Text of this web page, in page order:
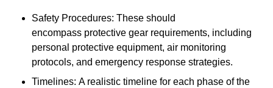
Safety Procedures: These should
encompass protective gear requirements, including
personal protective equipment, air monitoring
protocols, and emergency response strategies.
Timelines: A realistic timeline for each phase of the